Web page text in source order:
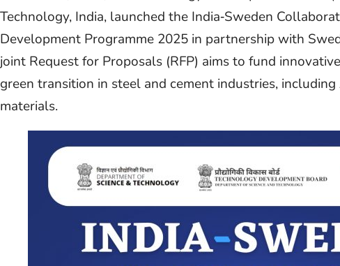
Technology, India, launched the India‑Sweden
Development Programme 2025 in partnership with
joint Request for Proposals (RFP) aims to fund
green transition in steel and cement industries,
materials.